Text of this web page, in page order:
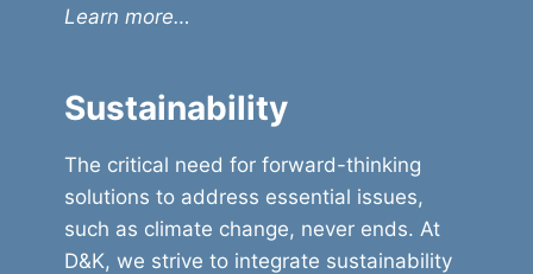
Learn more…
Sustainability
The critical need for forward-thinking
solutions to address essential issues,
such as climate change, never ends. At
D&K, we strive to integrate sustainability